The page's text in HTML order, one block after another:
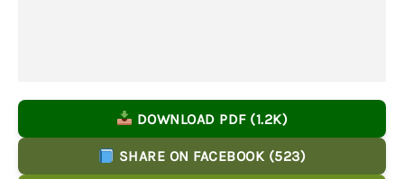
DOWNLOAD PDF (1.2K)
SHARE ON FACEBOOK (523)